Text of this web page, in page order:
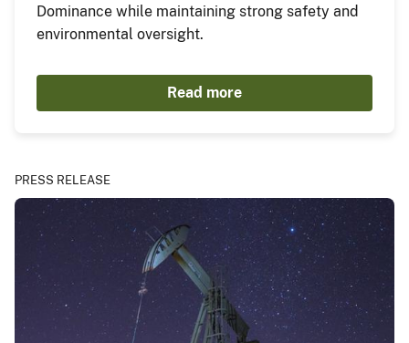
Dominance while maintaining strong safety and
environmental oversight.
Read more
PRESS RELEASE